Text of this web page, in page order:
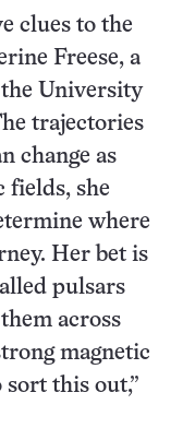
clues to the
Freese, a
University
trajectories
change as
fields, she
where
Her bet is
pulsars
across
magnetic
this out,”